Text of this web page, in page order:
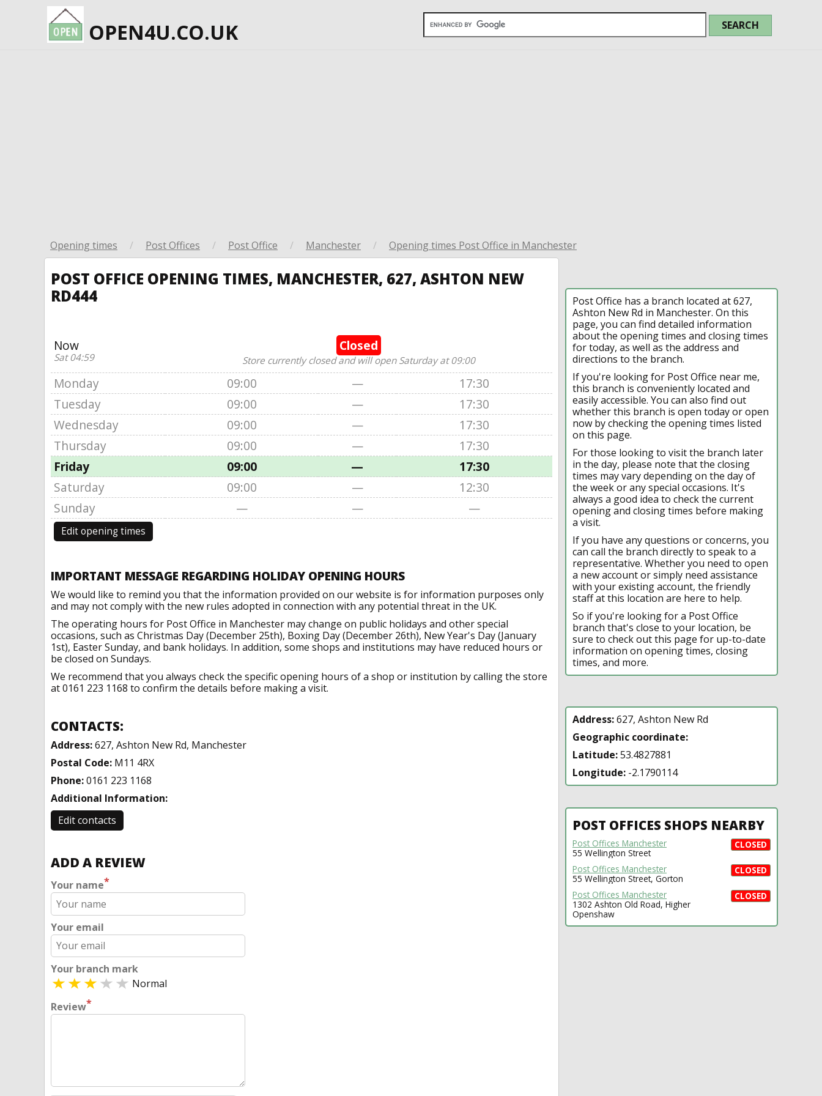
OPEN4U.CO.UK
Opening times / Post Offices / Post Office / Manchester / Opening times Post Office in Manchester
POST OFFICE OPENING TIMES, MANCHESTER, 627, ASHTON NEW
RD444
Now
Sat 04:59
Closed
Store currently closed and will open Saturday at 09:00
Monday 09:00 —
17:30
Tuesday
09:00 —
17:30
Wednesday
09:00 —
17:30
Thursday
09:00 —
17:30
Friday
09:00 —
17:30
Saturday
09:00 —
12:30
Sunday
— — —
Edit opening times
IMPORTANT MESSAGE REGARDING HOLIDAY OPENING HOURS
We would like to remind you that the information provided on our website is for information purposes only
and may not comply with the new rules adopted in connection with any potential threat in the UK.
The operating hours for Post Office in Manchester may change on public holidays and other special
occasions, such as Christmas Day (December 25th), Boxing Day (December 26th), New Year's Day (January
1st), Easter Sunday, and bank holidays. In addition, some shops and institutions may have reduced hours or
be closed on Sundays.
We recommend that you always check the specific opening hours of a shop or institution by calling the store
at 0161 223 1168 to confirm the details before making a visit.
CONTACTS:
Address:627, Ashton New Rd, Manchester
Postal Code: M11 4RX
Phone:0161 223 1168
Additional Information:
Edit contacts
ADD A REVIEW
Your name*
Your email
Your branch mark
Normal
Review*
Post Office has a branch located at 627,
Ashton New Rd in Manchester. On this
page, you can find detailed information
about the opening times and closing times
for today, as well as the address and
directions to the branch.
If you're looking for Post Office near me,
this branch is conveniently located and
easily accessible. You can also find out
whether this branch is open today or open
now by checking the opening times listed
on this page.
For those looking to visit the branch later
in the day, please note that the closing
times may vary depending on the day of
the week or any special occasions. It's
always a good idea to check the current
opening and closing times before making
a visit.
If you have any questions or concerns, you
can call the branch directly to speak to a
representative. Whether you need to open
a new account or simply need assistance
with your existing account, the friendly
staff at this location are here to help.
So if you're looking for a Post Office
branch that's close to your location, be
sure to check out this page for up-to-date
information on opening times, closing
times, and more.
Address:627, Ashton New Rd
Geographic coordinate:
Latitude:53.4827881
Longitude: -2.1790114
POST OFFICES SHOPS NEARBY
CLOSED
Post Offices Manchester
55 Wellington Street
CLOSED
Post Offices Manchester
55 Wellington Street, Gorton
CLOSED
Post Offices Manchester
1302 Ashton Old Road, Higher
Openshaw